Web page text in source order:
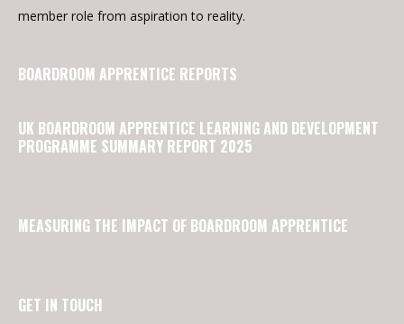
member role from aspiration to reality.
BOARDROOM APPRENTICE REPORTS
UK BOARDROOM APPRENTICE LEARNING AND DEVELOPMENT
PROGRAMME SUMMARY REPORT 2025
MEASURING THE IMPACT OF BOARDROOM APPRENTICE
GET IN TOUCH